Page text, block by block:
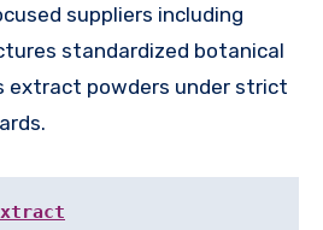
suppliers including
standardized botanical
extract powders under strict